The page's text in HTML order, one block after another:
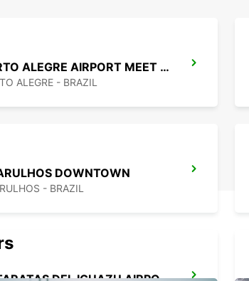
PORTO ALEGRE AIRPORT MEET AND GREET
ALEGRE - BRAZIL
DOWNTOWN
- BRAZIL